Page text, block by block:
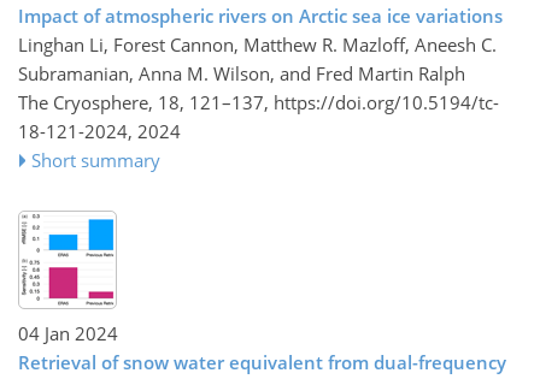
Impact of atmospheric rivers on Arctic sea ice variations
Linghan Li, Forest Cannon, Matthew R. Mazloff, Aneesh C.
Subramanian, Anna M. Wilson, and Fred Martin Ralph
The Cryosphere, 18, 121–137, https://doi.org/10.5194/tc-
18-121-2024, 2024
Short summary
04 Jan 2024
Retrieval of snow water equivalent from dual-frequency